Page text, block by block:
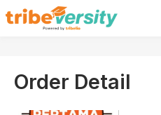
Order Detail